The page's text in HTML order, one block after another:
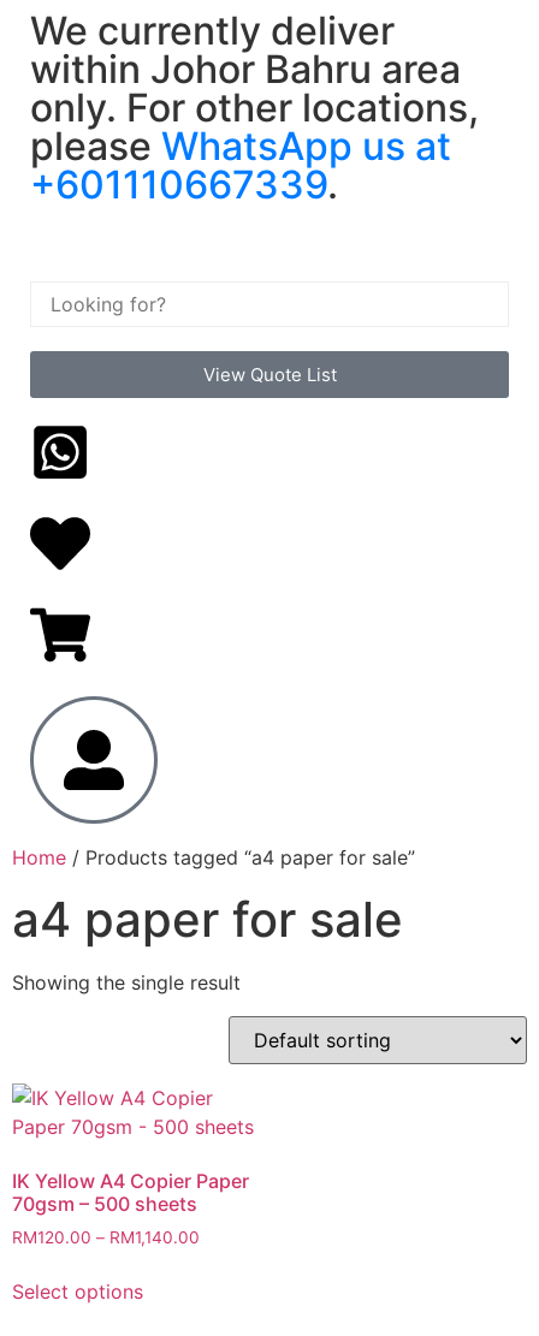
We currently deliver
within Johor Bahru area
only. For other locations,
please WhatsApp us at
+601110667339.
View Quote List
Home / Products tagged “a4 paper for sale”
a4 paper for sale
Showing the single result
IK Yellow A4 Copier Paper
70gsm – 500 sheets
RM120.00 – RM1,140.00
Select options